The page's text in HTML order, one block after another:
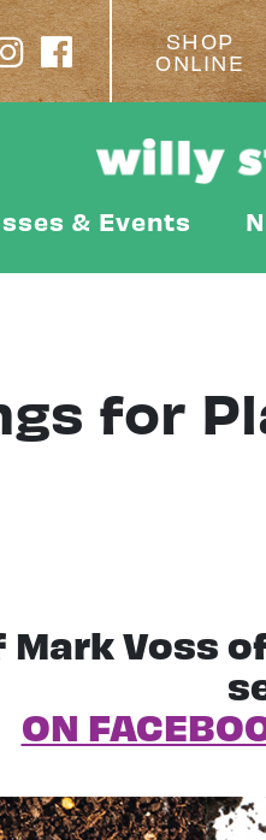
SHOP
ONLINE
& Events
for
Mark Voss
ON